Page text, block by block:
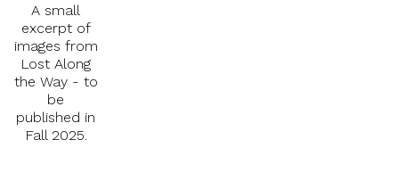
A small
excerpt of
images from
Lost Along
the Way - to
be
published in
Fall 2025.